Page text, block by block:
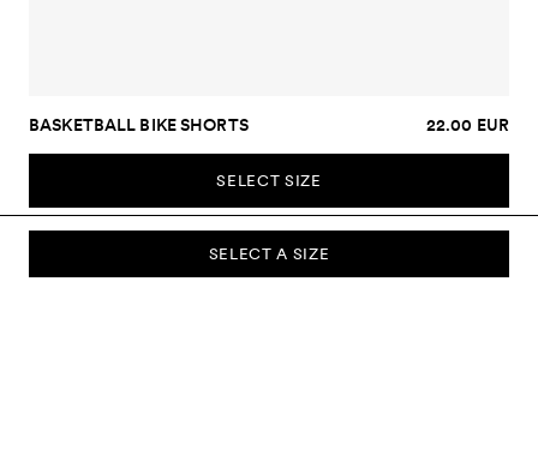
SELECT A SIZE
BASKETBALL BIKE SHORTS 22.00 EUR
SELECT SIZE